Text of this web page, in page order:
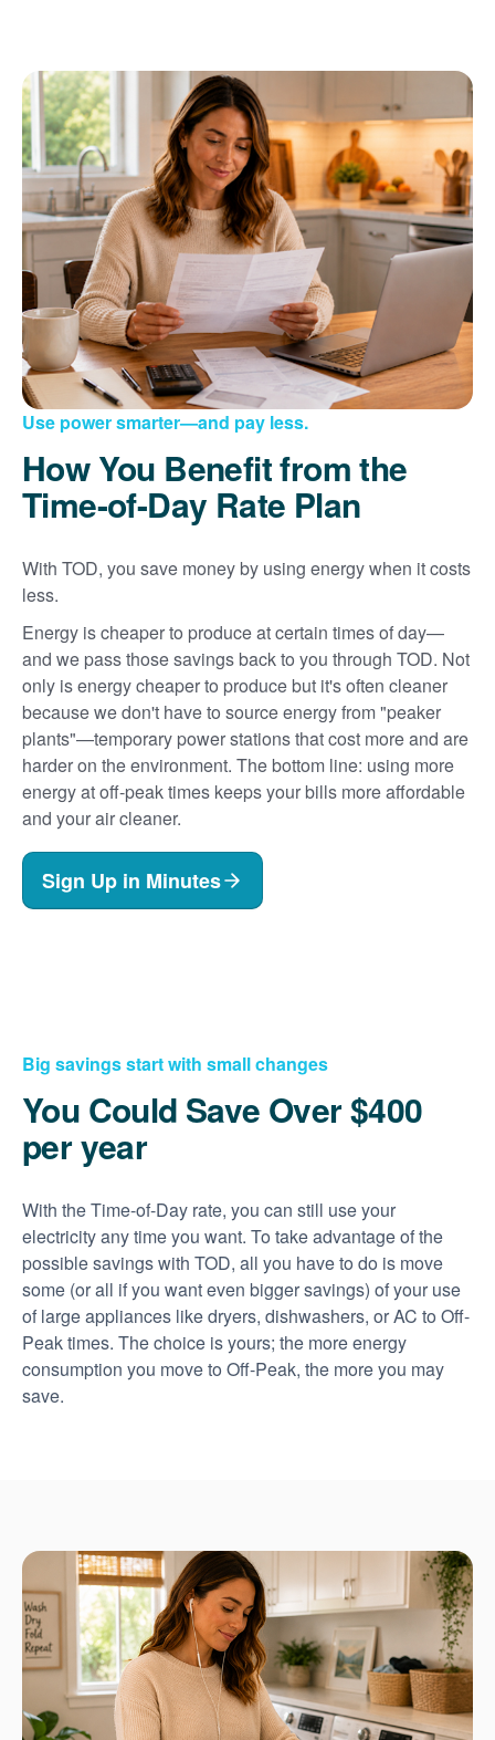
Use power smarter and pay less.
How You Benefit from the
Time-of-Day Rate Plan
With TOD, you save money by using energy when it costs
less.
Energy is cheaper to produce at certain times of day
and we pass those savings back to you through TOD. Not
only is energy cheaper to produce but it's often cleaner
because we don't have to source energy from "peaker
plants"
temporary power stations that cost more and are
harder on the environment. The bottom line: using more
energy at off-peak times keeps your bills more affordable
and your air cleaner.
Sign Up in Minutes
Big savings start with small changes
You Could Save Over $400
per year
With the Time-of-Day rate, you can still use your
electricity any time you want. To take advantage of the
possible savings with TOD, all you have to do is move
some (or all if you want even bigger savings) of your use
of large appliances like dryers, dishwashers, or AC to Off-
Peak times. The choice is yours; the more energy
consumption you move to Off-Peak, the more you may
save.